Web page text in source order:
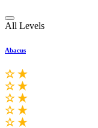
All Levels
Abacus